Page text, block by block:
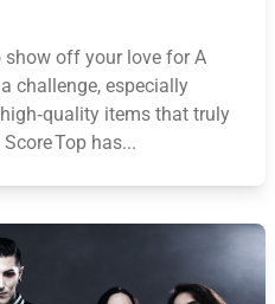
show off your love for A
challenge, especially
items that truly
Top has...